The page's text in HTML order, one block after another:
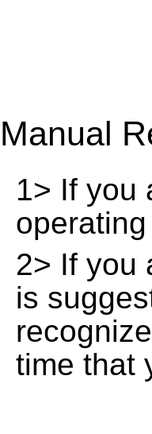
Manual
1> If you
2> If you
is
time that